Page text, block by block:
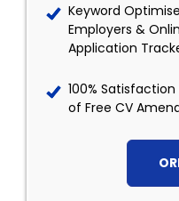
Keyword
Employers &
Application
100%
of Free CV